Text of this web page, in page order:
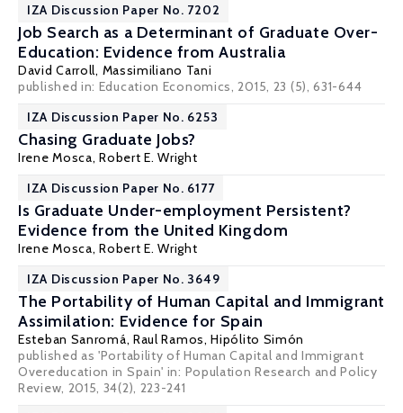
IZA Discussion Paper No. 7202
Job Search as a Determinant of Graduate Over-
Education: Evidence from Australia
David Carroll, Massimiliano Tani
published in: Education Economics, 2015, 23 (5), 631-644
IZA Discussion Paper No. 6253
Chasing Graduate Jobs?
Irene Mosca,Robert E. Wright
IZA Discussion Paper No. 6177
Is Graduate Under-employment Persistent?
Evidence from the United Kingdom
Irene Mosca,Robert E. Wright
IZA Discussion Paper No. 3649
The Portability of Human Capital and Immigrant
Assimilation: Evidence for Spain
Esteban Sanromá, Raul Ramos,Hipólito Simón
published as 'Portability of Human Capital and Immigrant
Overeducation in Spain' in: Population Research and Policy
Review, 2015, 34(2), 223-241